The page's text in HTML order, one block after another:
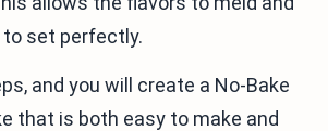
set perfectly.
and you will create a No-Bake
that is both easy to make and